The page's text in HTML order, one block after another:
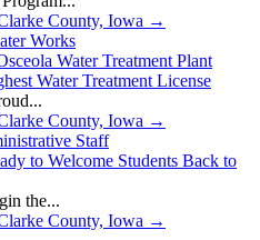
County, Iowa →
Water Treatment Plant
Water Treatment License
County, Iowa →
to Welcome Students Back to
the...
County, Iowa →